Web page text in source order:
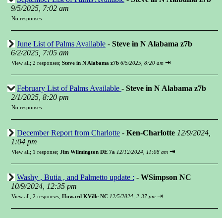
9/5/2025, 7:02 am
No responses
June List of Palms Available - Steve in N Alabama z7b
6/2/2025, 7:05 am
View all; 2 responses; Steve in N Alabama z7b 6/5/2025, 8:20 am ⇥
February List of Palms Available - Steve in N Alabama z7b
2/1/2025, 8:20 pm
No responses
December Report from Charlotte - Ken-Charlotte 12/9/2024,
1:04 pm
View all; 1 response; Jim Wilmington DE 7a 12/12/2024, 11:08 am ⇥
Washy , Butia , and Palmetto update : - WSimpson NC
10/9/2024, 12:35 pm
View all; 2 responses; Howard KVille NC 12/5/2024, 2:37 pm ⇥